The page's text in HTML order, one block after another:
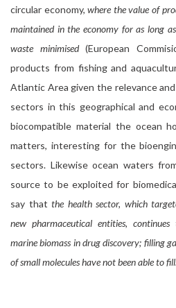
circular economy,where the value of
maintained in the economy for as long
waste minimised (European
products from fishing and
Atlantic Area given the relevance
sectors in this geographical and
biocompatible material the ocean
matters, interesting for the
sectors. Likewise ocean waters
source to be exploited for
say thatthe health sector, which
new pharmaceutical entities,
marine biomass in drug discovery; filling
of small molecules have not been able to fill.